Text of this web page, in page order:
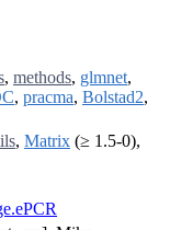
, methods, glmnet,
, pracma, Bolstad2,
, Matrix (≥ 1.5-0),